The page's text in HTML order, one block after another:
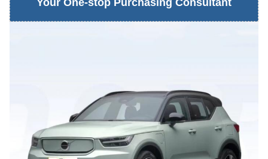
Your One-stop Purchasing Consultant